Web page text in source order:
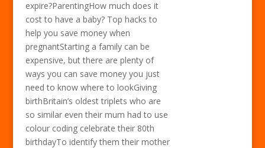
expire?ParentingHow much does it
cost to have a baby? Top hacks to
help you save money when
pregnantStarting a family can be
expensive, but there are plenty of
ways you can save money you just
need to know where to lookGiving
birthBritain’s oldest triplets who are
so similar even their mum had to use
colour coding celebrate their 80th
birthdayTo identify them their mother